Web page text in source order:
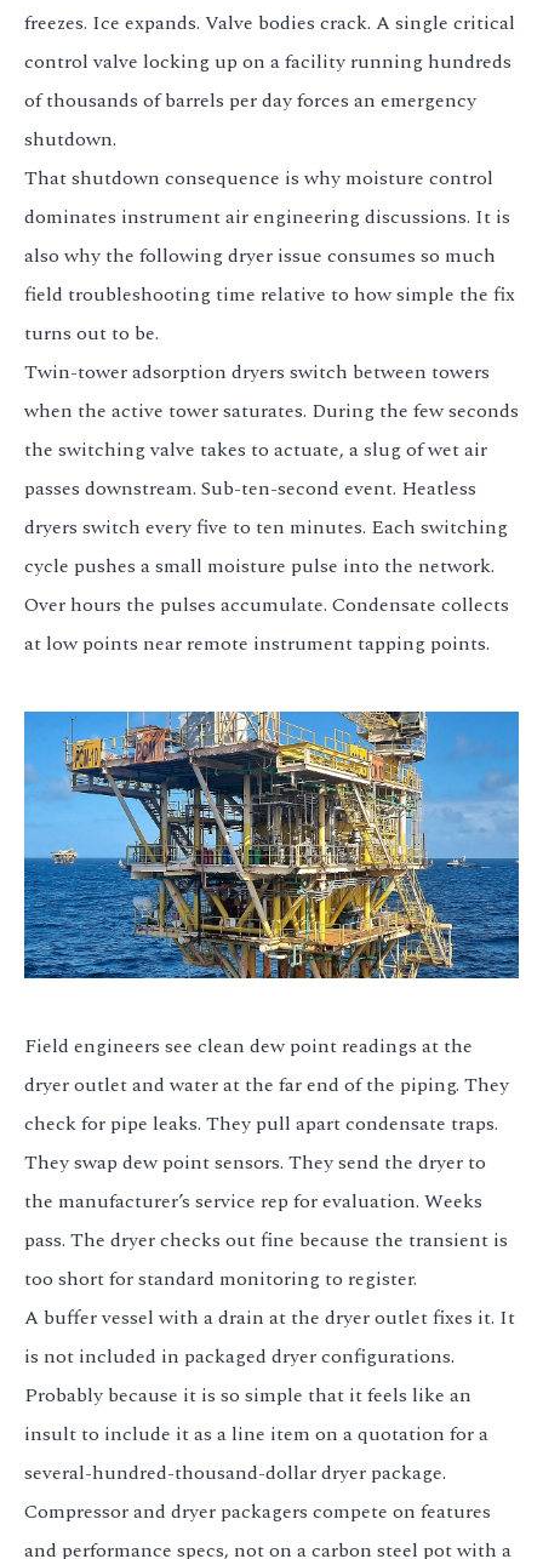
freezes. Ice expands. Valve bodies crack. A single critical
control valve locking up on a facility running hundreds
of thousands of barrels per day forces an emergency
shutdown.
That shutdown consequence is why moisture control
dominates instrument air engineering discussions. It is
also why the following dryer issue consumes so much
field troubleshooting time relative to how simple the fix
turns out to be.
Twin-tower adsorption dryers switch between towers
when the active tower saturates. During the few seconds
the switching valve takes to actuate, a slug of wet air
passes downstream. Sub-ten-second event. Heatless
dryers switch every five to ten minutes. Each switching
cycle pushes a small moisture pulse into the network.
Over hours the pulses accumulate. Condensate collects
at low points near remote instrument tapping points.
Field engineers see clean dew point readings at the
dryer outlet and water at the far end of the piping. They
check for pipe leaks. They pull apart condensate traps.
They swap dew point sensors. They send the dryer to
the manufacturer’s service rep for evaluation. Weeks
pass. The dryer checks out fine because the transient is
too short for standard monitoring to register.
A buffer vessel with a drain at the dryer outlet fixes it. It
is not included in packaged dryer configurations.
Probably because it is so simple that it feels like an
insult to include it as a line item on a quotation for a
several-hundred-thousand-dollar dryer package.
Compressor and dryer packagers compete on features
and performance specs, not on a carbon steel pot with a